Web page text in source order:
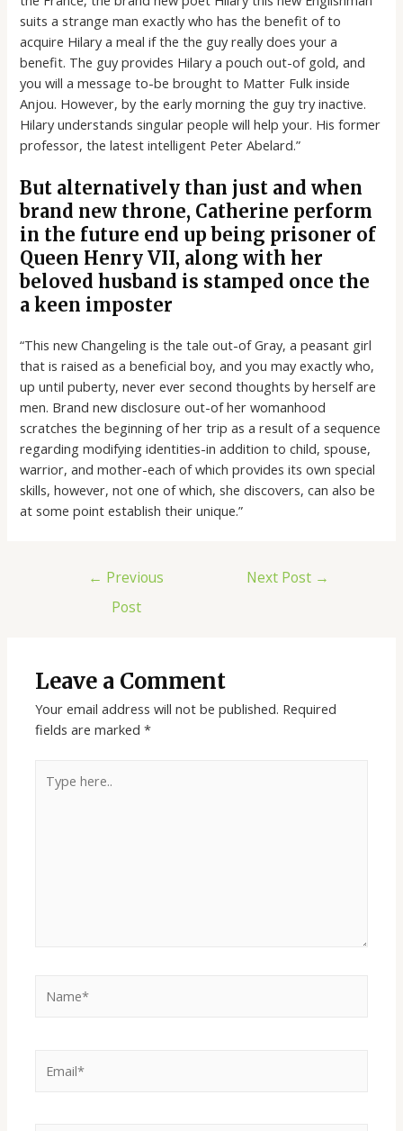
suits a strange man exactly who has the benefit of to
acquire Hilary a meal if the the guy really does your a
benefit. The guy provides Hilary a pouch out-of gold, and
you will a message to-be brought to Matter Fulk inside
Anjou. However, by the early morning the guy try inactive.
Hilary understands singular people will help your. His former
professor, the latest intelligent Peter Abelard.”
But alternatively than just and when
brand new throne, Catherine perform
in the future end up being prisoner of
Queen Henry VII, along with her
beloved husband is stamped once the
a keen imposter
“This new Changeling is the tale out-of Gray, a peasant girl
that is raised as a beneficial boy, and you may exactly who,
up until puberty, never ever second thoughts by herself are
men. Brand new disclosure out-of her womanhood
scratches the beginning of her trip as a result of a sequence
regarding modifying identities-in addition to child, spouse,
warrior, and mother-each of which provides its own special
skills, however, not one of which, she discovers, can also be
at some point establish their unique.”
← Previous
Post
Next Post →
Leave a Comment
Your email address will not be published. Required
fields are marked*